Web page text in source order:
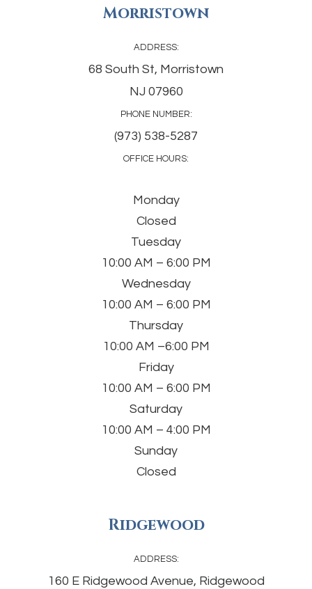
Morristown
ADDRESS:
68 South St, Morristown
NJ 07960
PHONE NUMBER:
(973) 538-5287
OFFICE HOURS:
Monday
Closed
Tuesday
10:00 AM – 6:00 PM
Wednesday
10:00 AM – 6:00 PM
Thursday
10:00 AM –6:00 PM
Friday
10:00 AM – 6:00 PM
Saturday
10:00 AM – 4:00 PM
Sunday
Closed
Ridgewood
ADDRESS:
160 E Ridgewood Avenue, Ridgewood